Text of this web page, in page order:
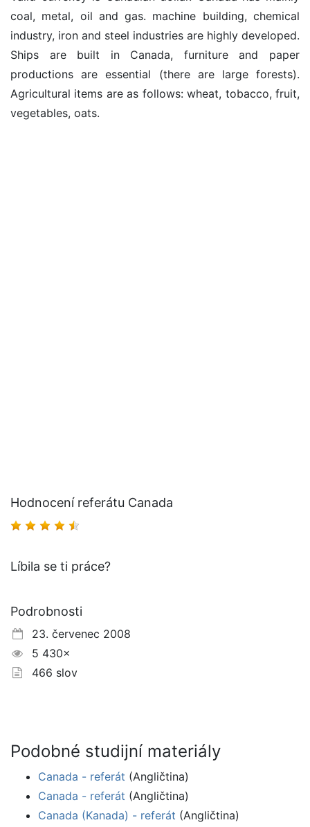
coal, metal, oil and gas. machine building, chemical
industry, iron and steel industries are highly developed.
Ships are built in Canada, furniture and paper
productions are essential (there are large forests).
Agricultural items are as follows: wheat, tobacco, fruit,
vegetables, oats.
Hodnocení referátu Canada
Líbila se ti práce?
Podrobnosti
23. červenec 2008
5 430×
466 slov
Podobné studijní materiály
Canada - referát (Angličtina)
Canada - referát (Angličtina)
Canada (Kanada) - referát (Angličtina)